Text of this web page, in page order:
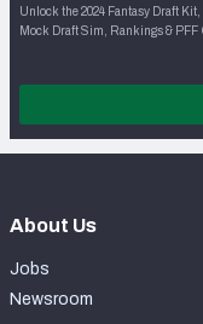
Unlock the 2024 Fantasy Draft
Mock Draft Sim, Rankings & PFF
About Us
Jobs
Newsroom